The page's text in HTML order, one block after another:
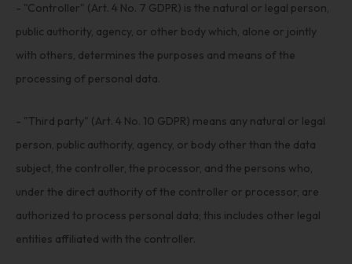
- "Controller" (Art. 4 No. 7 GDPR) is the natural or legal person,
public authority, agency, or other body which, alone or jointly
with others, determines the purposes and means of the
processing of personal data.
- "Third party" (Art. 4 No. 10 GDPR) means any natural or legal
person, public authority, agency, or body other than the data
subject, the controller, the processor, and the persons who,
under the direct authority of the controller or processor, are
authorized to process personal data; this includes other legal
entities affiliated with the controller.